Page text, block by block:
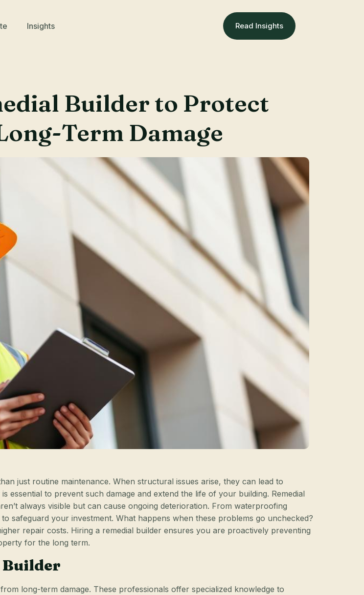
Insights Read Insights
Builder to Protect
Term Damage
just routine maintenance. When structural issues arise, they can lead to
essential to prevent such damage and extend the life of your building. Remedial
always visible but can cause ongoing deterioration. From waterproofing
safeguard your investment. What happens when these problems go unchecked?
repair costs. Hiring a remedial builder ensures you are proactively preventing
for the long term.
Builder
long-term damage. These professionals offer specialized knowledge to